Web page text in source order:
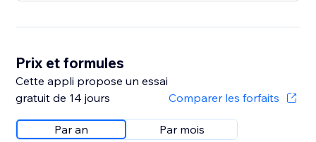
Prix et formules
Cette appli propose un essai
gratuit de 14 jours
Comparer les forfaits
Par an Par mois